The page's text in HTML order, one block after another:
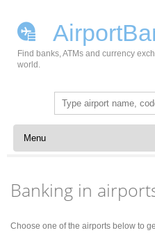
Find banks, ATMs and currency
world.
Search
for:
Skip to content
Banking in
Choose one of the airports below to